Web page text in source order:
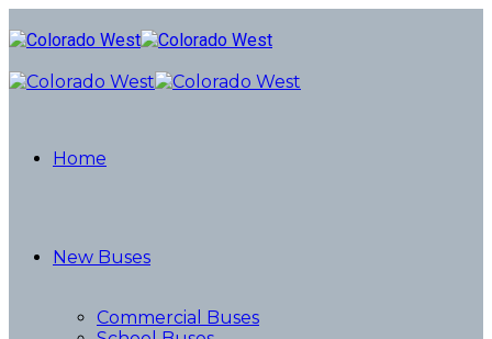
Home
New Buses
Commercial Buses